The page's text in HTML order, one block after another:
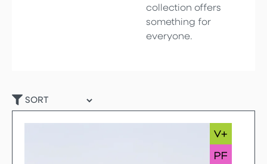
collection offers
something for
everyone.